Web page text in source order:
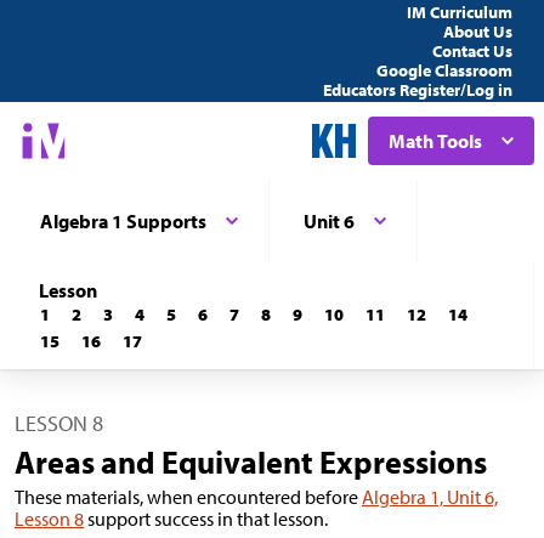
IM Curriculum
About Us
Contact Us
Google Classroom
Educators Register/Log in
Math Tools
Algebra 1 Supports Unit 6
Lesson
1 2 3 4 5 6 7 8 9 10 11 12
14
15
16 17
LESSON 8
Areas and Equivalent Expressions
These materials, when encountered beforeAlgebra 1, Unit 6,
Lesson 8support success in that lesson.